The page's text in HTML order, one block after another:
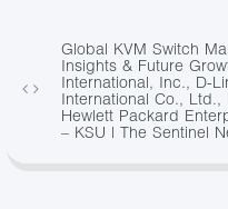
Global KVM Switch
Insights & Future
International, Inc., D-
International Co.,
Hewlett Packard
– KSU | The Sentinel